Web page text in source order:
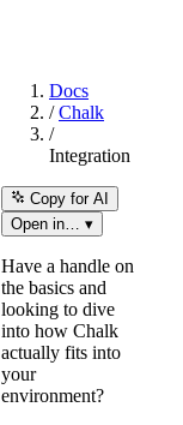
Docs
/ Chalk
/
Integration
Copy for AI
Open in… ▾
Have a handle on
the basics and
looking to dive
into how Chalk
actually fits into
your
environment?